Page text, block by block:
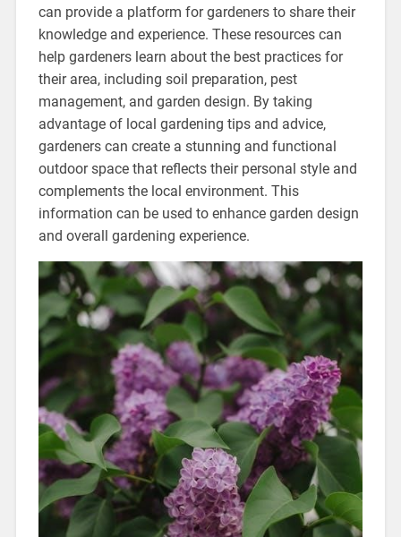
can provide a platform for gardeners to share their
knowledge and experience. These resources can
help gardeners learn about the best practices for
their area, including soil preparation, pest
management, and garden design. By taking
advantage of local gardening tips and advice,
gardeners can create a stunning and functional
outdoor space that reflects their personal style and
complements the local environment. This
information can be used to enhance garden design
and overall gardening experience.